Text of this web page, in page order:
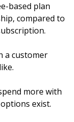
based plan
compared to
a customer
more with
exist.